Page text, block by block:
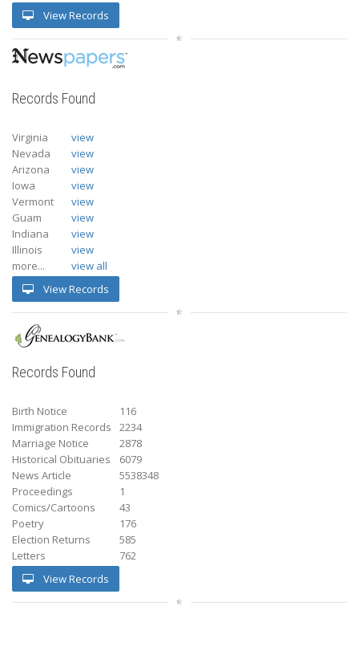
View Records
Records Found
Virginia
view
Nevada
view
Arizona
view
Iowa
view
Vermont
view
Guam
view
Indiana
view
Illinois
view
more...
view all
View Records
Records Found
Birth Notice
116
Immigration Records
2234
Marriage Notice
2878
Historical Obituaries
6079
News Article
5538348
Proceedings
1
Comics/Cartoons
43
Poetry
176
Election Returns
585
Letters
762
View Records